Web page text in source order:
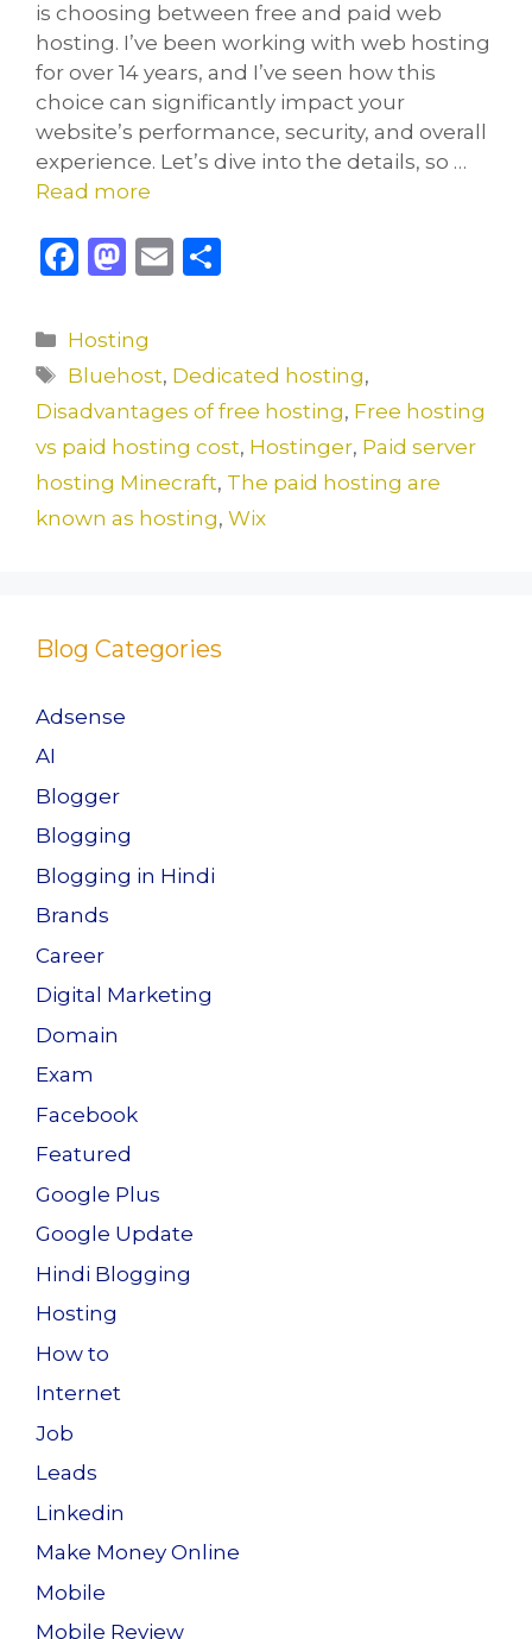
is choosing between free and paid web
hosting. I’ve been working with web hosting
for over 14 years, and I’ve seen how this
choice can significantly impact your
website’s performance, security, and overall
experience. Let’s dive into the details, so …
Read more
F
c
e
b
o
o
k
M
st
o
d
o
n
E
l
e
Categories
Hosting
Tags
Bluehost, Dedicated hosting,
Disadvantages of free hosting, Free hosting
vs paid hosting cost, Hostinger, Paid server
hosting Minecraft, The paid hosting are
known as hosting, Wix
Blog Categories
Adsense
AI
Blogger
Blogging
Blogging in Hindi
Brands
Career
Digital Marketing
Domain
Exam
Facebook
Featured
Google Plus
Google Update
Hindi Blogging
Hosting
How to
Internet
Job
Leads
Linkedin
Make Money Online
Mobile
Mobile Review